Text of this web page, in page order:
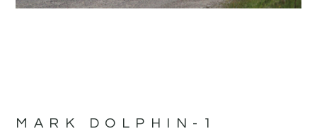
MARK DOLPHIN-1